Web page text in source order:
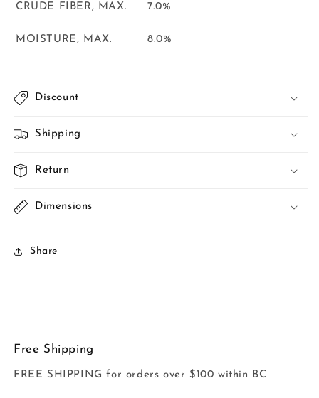
CRUDE FIBER, MAX. 7.0%
MOISTURE, MAX. 8.0%
Discount
Shipping
Return
Dimensions
Share
Free Shipping
FREE SHIPPING for orders over $100 within BC